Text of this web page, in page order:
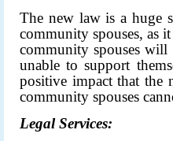
The new law is a huge
community spouses, as
community spouses will
unable to support
positive impact that the
community spouses
Legal Services: